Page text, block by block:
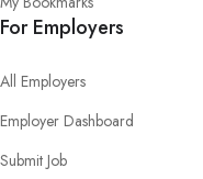
For Employers
All Employers
Employer Dashboard
Submit Job